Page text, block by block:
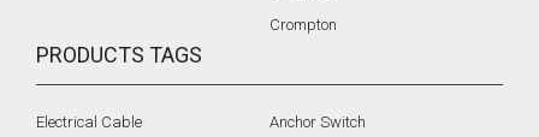
Crompton
PRODUCTS TAGS
Electrical Cable
Anchor Switch